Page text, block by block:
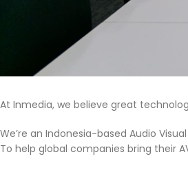
At Inmedia, we believe great
We’re an Indonesia-based Audio
To help global companies bring their